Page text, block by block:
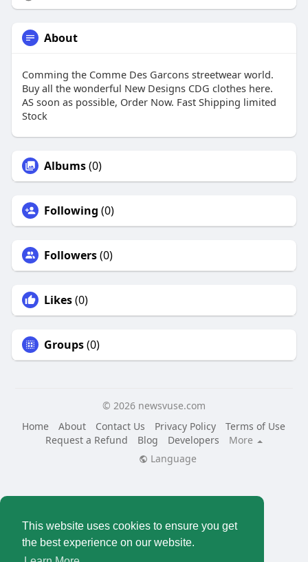
This website uses cookies to ensure you get
the best experience on our website.
About
Comming the Comme Des Garcons streetwear world.
Buy all the wonderful New Designs CDG clothes here.
AS soon as possible, Order Now. Fast Shipping limited
Stock
Albums(0)
Following (0)
Followers(0)
Likes(0)
Groups(0)
© 2026 newsvuse.com
Home
About Contact Us Privacy Policy
Terms of Use
Request a Refund
Blog Developers
More
Language